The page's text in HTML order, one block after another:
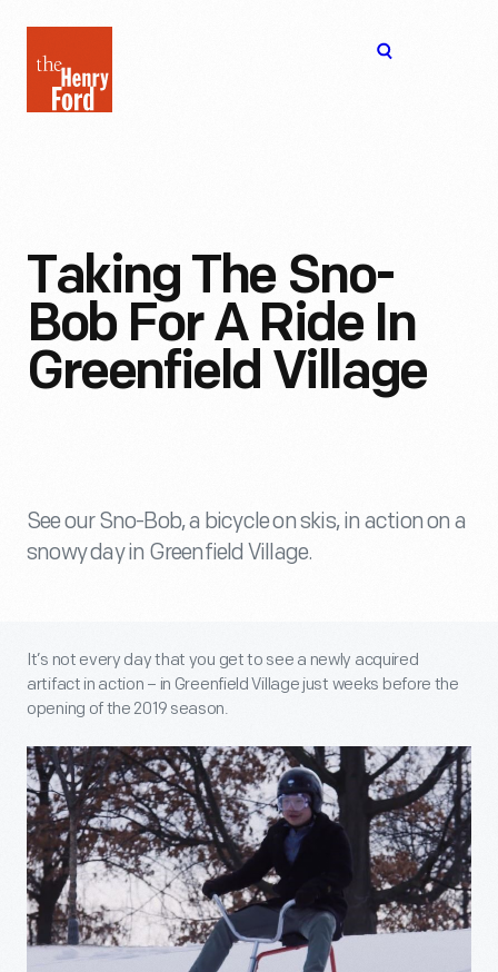
Henry
Ford
Taking The Sno-
Bob For A Ride In
Greenfield Village
See our Sno-Bob, a bicycle on skis, in action on a
snowy day in Greenfield Village.
It’s not every day that you get to see a newly acquired
artifact in action – in Greenfield Village just weeks before the
opening of the 2019 season.